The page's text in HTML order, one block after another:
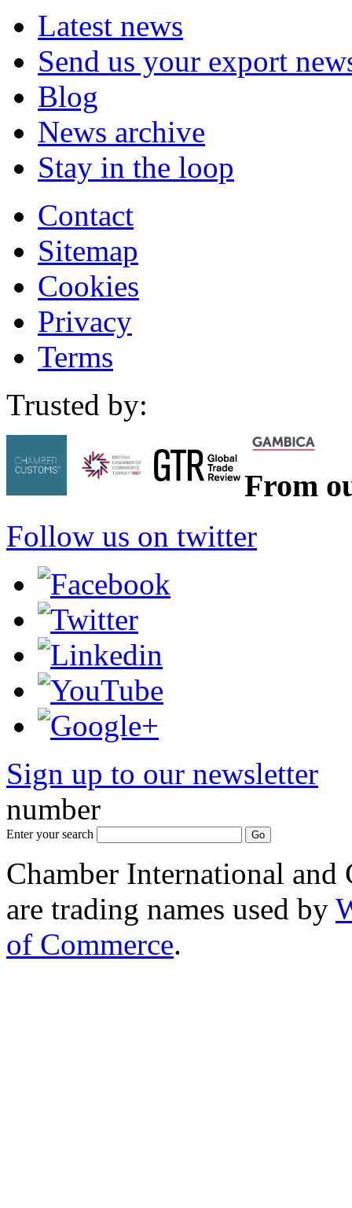
Latest news
Send us your export
Blog
News archive
Stay in the loop
Contact
Sitemap
Cookies
Privacy
Terms
Trusted by:
From
Follow us on twitter
Sign up to our newsletter
number
Enter your search
Chamber International and
are trading names used by
of Commerce.